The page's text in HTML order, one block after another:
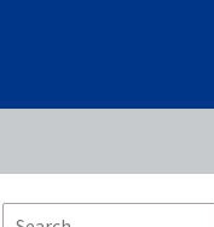
Search